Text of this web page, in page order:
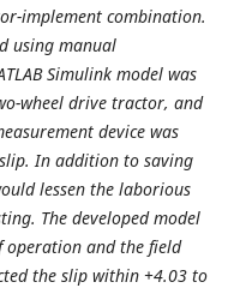
implement combination.
using manual
Simulink model was
wheel drive tractor, and
device was
In addition to saving
lessen the laborious
The developed model
operation and the field
the slip within +4.03 to